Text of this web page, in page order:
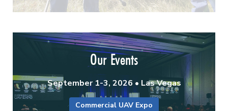
Our Events
September 1-3, 2026 • Las Vegas
Commercial UAV Expo